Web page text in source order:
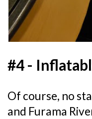
#4 -
Of course, no
and Furama